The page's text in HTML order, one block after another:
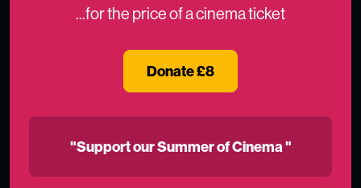
...for the price of a cinema ticket
Donate £8
"Support our Summer of Cinema "